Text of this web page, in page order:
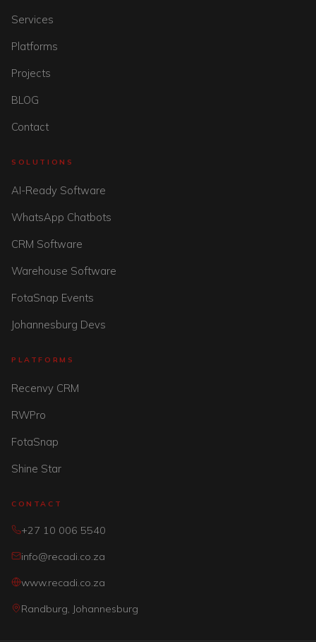
Services
Platforms
Projects
BLOG
Contact
SOLUTIONS
AI-Ready Software
WhatsApp Chatbots
CRM Software
Warehouse Software
FotaSnap Events
Johannesburg Devs
PLATFORMS
Recenvy CRM
RWPro
FotaSnap
Shine Star
CONTACT
+27 10 006 5540
info@recadi.co.za
www.recadi.co.za
Randburg, Johannesburg